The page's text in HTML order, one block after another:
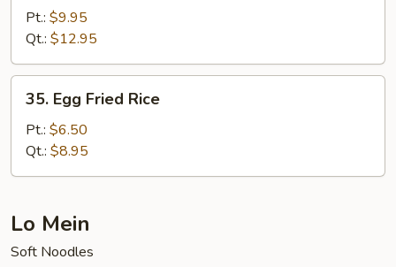
Special
Fried
Rice
Pt.: $9.95
Qt.: $12.95
Egg
Fried
Rice
35. Egg Fried Rice
Pt.: $6.50
Qt.: $8.95
Lo Mein
Soft Noodles